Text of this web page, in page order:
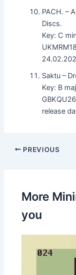
PACH. –
Discs.
Key: C
Saktu –
Key: B
release
PREVIOUS
More
you